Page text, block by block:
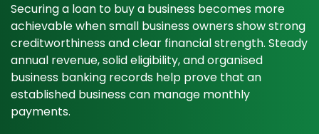
Securing a loan to buy a business becomes more
achievable when small business owners show strong
creditworthiness and clear financial strength. Steady
annual revenue, solid eligibility, and organised
business banking records help prove that an
established business can manage monthly
payments.